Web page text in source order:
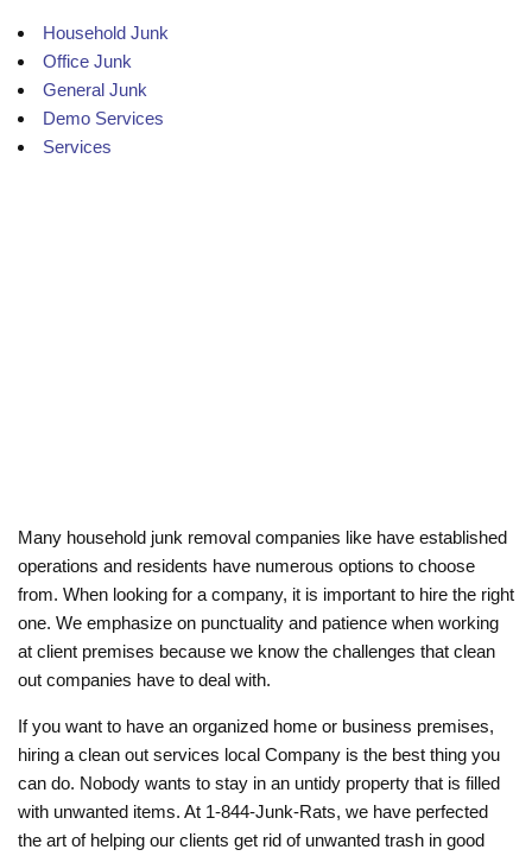
Household Junk
Office Junk
General Junk
Demo Services
Services
Many household junk removal companies like have established
operations and residents have numerous options to choose
from. When looking for a company, it is important to hire the right
one. We emphasize on punctuality and patience when working
at client premises because we know the challenges that clean
out companies have to deal with.
If you want to have an organized home or business premises,
hiring a clean out services local Company is the best thing you
can do. Nobody wants to stay in an untidy property that is filled
with unwanted items. At 1-844-Junk-Rats, we have perfected
the art of helping our clients get rid of unwanted trash in good